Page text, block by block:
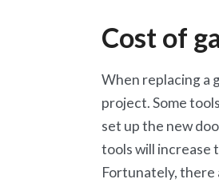
Cost of
When replacing a
project. Some
set up the new
tools will increase
Fortunately, there